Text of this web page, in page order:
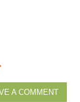
A COMMENT